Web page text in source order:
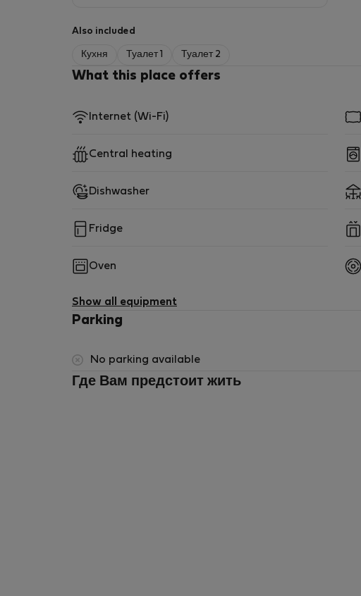
Also included
Кухня Туалет 1 Туалет 2
What this place offers
Internet (Wi-Fi)
Central heating
Dishwasher
Fridge
Oven
Show all equipment
Parking
No parking available
Где Вам предстоит жить